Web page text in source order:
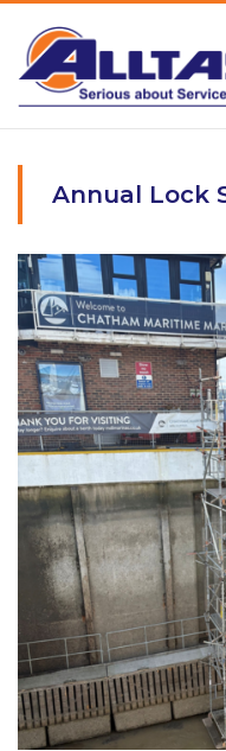
content
Annual Lock